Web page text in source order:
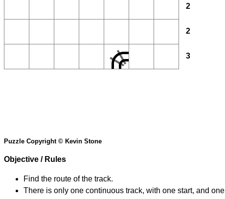
2
2
3
Puzzle Copyright © Kevin Stone
Objective / Rules
Find the route of the track.
There is only one continuous track, with one start, and